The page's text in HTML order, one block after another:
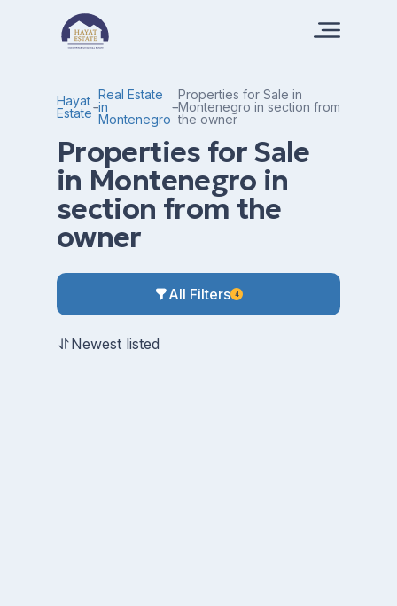
Hayat
Estate
Real Estate
in
Montenegro
Properties for Sale in
Montenegro in section from
the owner
Properties for Sale
in Montenegro in
section from the
owner
All Filters 4
Newest listed